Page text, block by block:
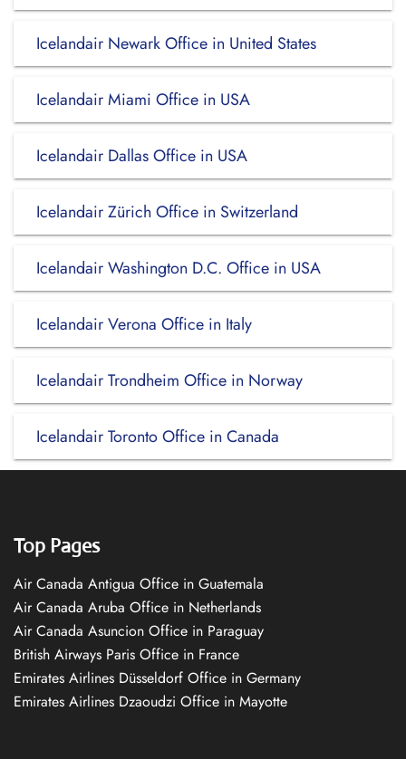
Icelandair Newark Office in United States
Icelandair Miami Office in USA
Icelandair Dallas Office in USA
Icelandair Zürich Office in Switzerland
Icelandair Washington D.C. Office in USA
Icelandair Verona Office in Italy
Icelandair Trondheim Office in Norway
Icelandair Toronto Office in Canada
Top Pages
Air Canada Antigua Office in Guatemala
Air Canada Aruba Office in Netherlands
Air Canada Asuncion Office in Paraguay
British Airways Paris Office in France
Emirates Airlines Düsseldorf Office in Germany
Emirates Airlines Dzaoudzi Office in Mayotte